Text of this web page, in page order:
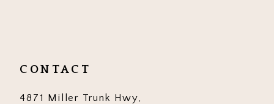
CONTACT
4871 Miller Trunk Hwy,